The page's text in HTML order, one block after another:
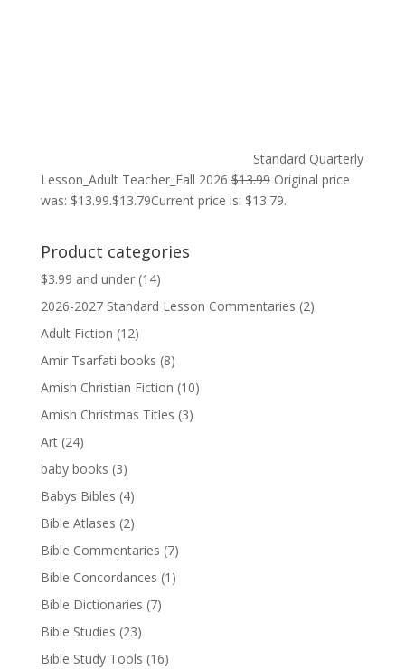
Standard Quarterly
Lesson_Adult Teacher_Fall 2026 $13.99 Original price
was: $13.99.$13.79Current price is: $13.79.
Product categories
$3.99 and under (14)
2026-2027 Standard Lesson Commentaries (2)
Adult Fiction (12)
Amir Tsarfati books (8)
Amish Christian Fiction (10)
Amish Christmas Titles (3)
Art (24)
baby books (3)
Babys Bibles (4)
Bible Atlases (2)
Bible Commentaries (7)
Bible Concordances (1)
Bible Dictionaries (7)
Bible Studies (23)
Bible Study Tools (16)